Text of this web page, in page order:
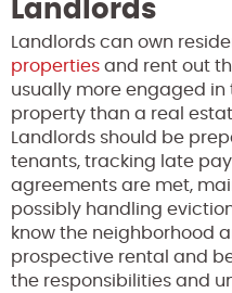
Landlords
Landlords can own
properties and rent out
usually more engaged
property than a real
Landlords should be
tenants, tracking late
agreements are met,
possibly handling
know the neighborhood
prospective rental and
the responsibilities and